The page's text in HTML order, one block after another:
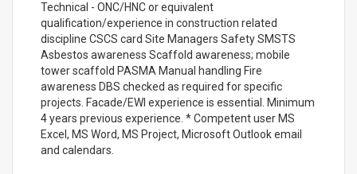
Technical - ONC/HNC or equivalent
qualification/experience in construction related
discipline CSCS card Site Managers Safety SMSTS
Asbestos awareness Scaffold awareness; mobile
tower scaffold PASMA Manual handling Fire
awareness DBS checked as required for specific
projects. Facade/EWI experience is essential. Minimum
4 years previous experience. * Competent user MS
Excel, MS Word, MS Project, Microsoft Outlook email
and calendars.